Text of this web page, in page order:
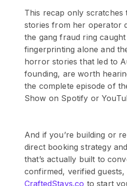
This recap only scratches
stories from her operator
the gang fraud ring
fingerprinting alone and
horror stories that led to
founding, are worth
the complete episode of
Show on Spotify or
And if you’re building or
direct booking strategy
that’s actually built to
confirmed, verified guests,
CraftedStays.co to start